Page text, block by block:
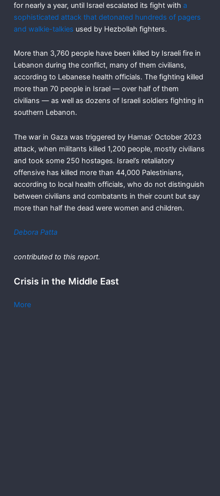
for nearly a year, until Israel escalated its fight with a
sophisticated attack that detonated hundreds of pagers
and walkie-talkies used by Hezbollah fighters.
More than 3,760 people have been killed by Israeli fire in
Lebanon during the conflict, many of them civilians,
according to Lebanese health officials. The fighting killed
more than 70 people in Israel — over half of them
civilians — as well as dozens of Israeli soldiers fighting in
southern Lebanon.
The war in Gaza was triggered by Hamas’ October 2023
attack, when militants killed 1,200 people, mostly civilians
and took some 250 hostages. Israel’s retaliatory
offensive has killed more than 44,000 Palestinians,
according to local health officials, who do not distinguish
between civilians and combatants in their count but say
more than half the dead were women and children.
Debora Patta
contributed to this report.
Crisis in the Middle East
More